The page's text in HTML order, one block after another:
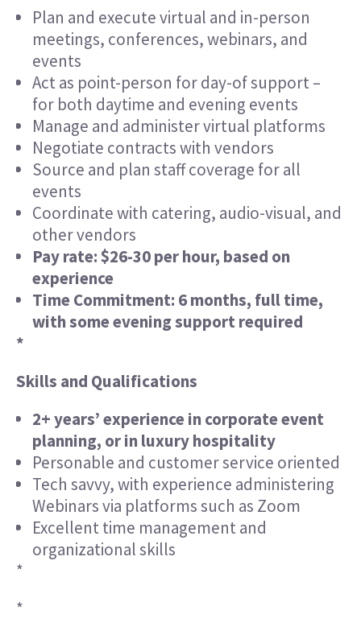
Plan and execute virtual and in-person
meetings, conferences, webinars, and
events
Act as point-person for day-of support –
for both daytime and evening events
Manage and administer virtual platforms
Negotiate contracts with vendors
Source and plan staff coverage for all
events
Coordinate with catering, audio-visual, and
other vendors
Pay rate: $26-30 per hour, based on
experience
Time Commitment: 6 months, full time,
with some evening support required
*
Skills and Qualifications
2+ years’ experience in corporate event
planning, or in luxury hospitality
Personable and customer service oriented
Tech savvy, with experience administering
Webinars via platforms such as Zoom
Excellent time management and
organizational skills
*
*